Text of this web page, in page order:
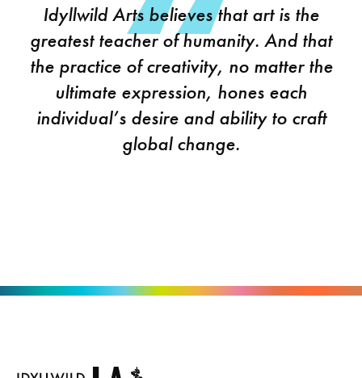
Idyllwild Arts believes that art is the
greatest teacher of humanity. And that
the practice of creativity, no matter the
ultimate expression, hones each
individual’s desire and ability to craft
global change.